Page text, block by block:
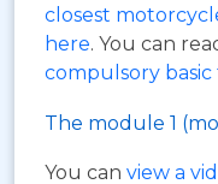
closest
here. You can
compulsory
The module 1
You can view a